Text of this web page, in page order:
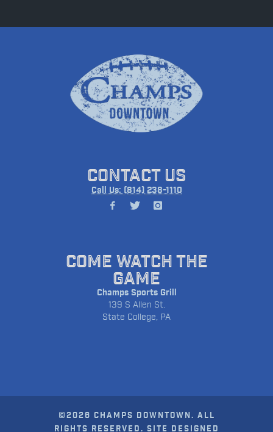
CONTACT US
Call Us: (814) 238-1110
COME WATCH THE
GAME
Champs Sports Grill
139 S Allen St.
State College, PA
©2026 CHAMPS DOWNTOWN. ALL
RIGHTS RESERVED. SITE DESIGNED